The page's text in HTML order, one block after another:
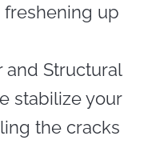
up
and Structural
stabilize your
the cracks